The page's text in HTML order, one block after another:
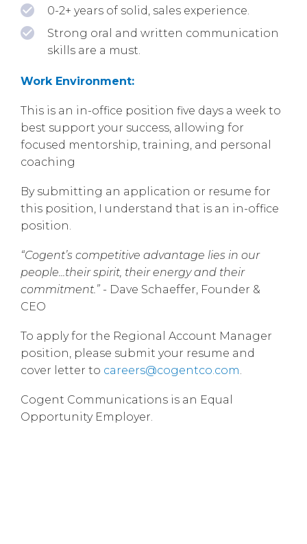
0-2+ years of solid, sales experience.
Strong oral and written communication
skills are a must.
Work Environment:
This is an in-office position five days a week to
best support your success, allowing for
focused mentorship, training, and personal
coaching
By submitting an application or resume for
this position, I understand that is an in-office
position.
“Cogent’s competitive advantage lies in our
people...their spirit, their energy and their
commitment.” - Dave Schaeffer, Founder &
CEO
To apply for the Regional Account Manager
position, please submit your resume and
cover letter to careers@cogentco.com
Cogent Communications is an Equal
Opportunity Employer.